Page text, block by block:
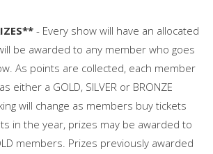
- Every show will have an allocated
be awarded to any member who goes
As points are collected, each member
either a GOLD, SILVER or BRONZE
will change as members buy tickets
in the year, prizes may be awarded to
members. Prizes previously awarded